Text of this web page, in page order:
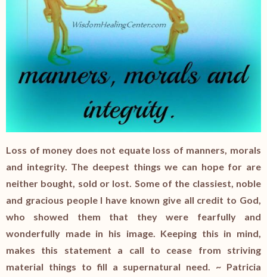
Loss of money does not equate loss of manners, morals
and integrity. The deepest things we can hope for are
neither bought, sold or lost. Some of the classiest, noble
and gracious people I have known give all credit to God,
who showed them that they were fearfully and
wonderfully made in his image. Keeping this in mind,
makes this statement a call to cease from striving
material things to fill a supernatural need. ~ Patricia